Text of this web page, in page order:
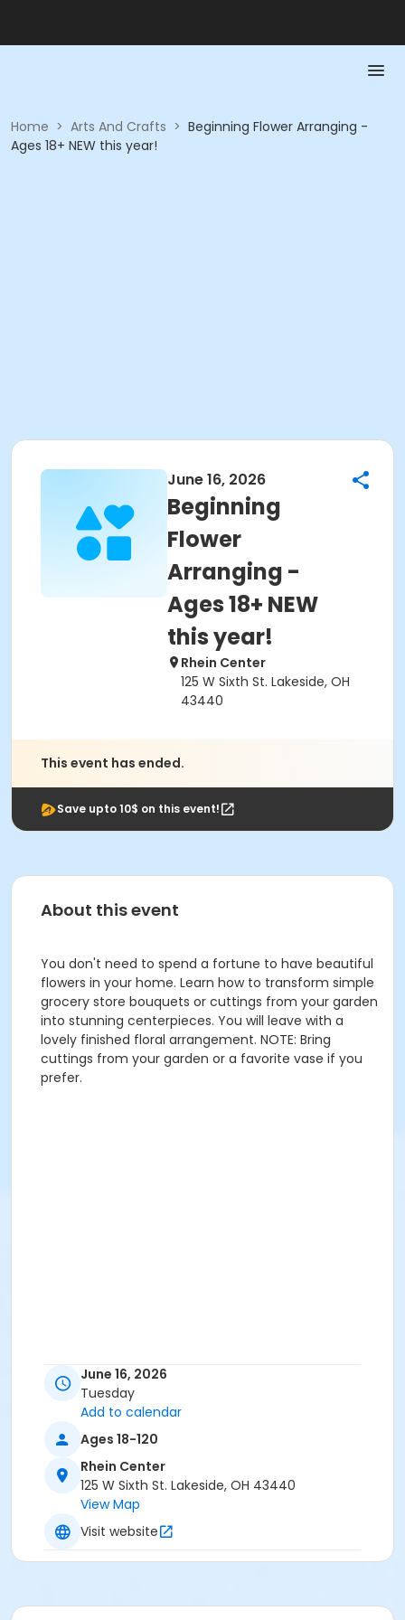
Home > Arts And Crafts > Beginning Flower Arranging -
Ages 18+ NEW this year!
June 16, 2026
Beginning
Flower
Arranging -
Ages 18+ NEW
this year!
Rhein Center
125 W Sixth St. Lakeside, OH
43440
This event has ended.
Save upto 10$ on this event!
About this event
You don't need to spend a fortune to have beautiful
flowers in your home. Learn how to transform simple
grocery store bouquets or cuttings from your garden
into stunning centerpieces. You will leave with a
lovely finished floral arrangement. NOTE: Bring
cuttings from your garden or a favorite vase if you
prefer.
June 16, 2026
Tuesday
Add to calendar
Ages 18-120
Rhein Center
125 W Sixth St. Lakeside, OH 43440
View Map
Visit website